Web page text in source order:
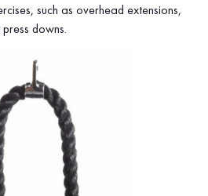
such as overhead extensions,
downs.